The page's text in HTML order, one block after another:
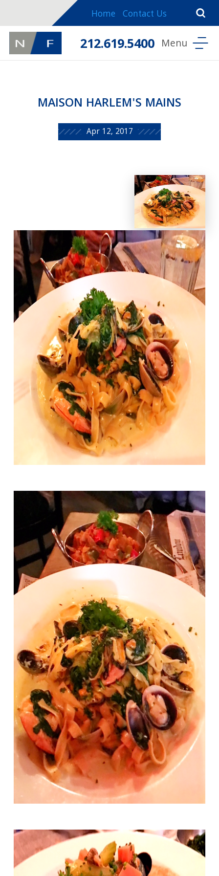
Home Contact Us
212.619.5400
MAISON HARLEM'S MAINS
Apr 12, 2017